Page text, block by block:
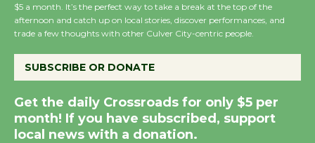
Summer Nights with
KCRW @The Wende
New Water Wheel to be
Dedicated @ Culver
City Julian Dixon Library
$5 a month. It’s the perfect way to take a break at the top of the
afternoon and catch up on local stories, discover performances, and
trade a few thoughts with other Culver City-centric people.
SUBSCRIBE OR DONATE
Get the daily Crossroads for only $5 per
month! If you have subscribed, support
local news with a donation.